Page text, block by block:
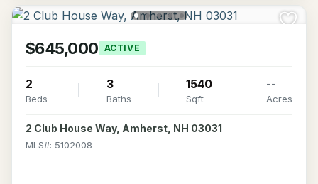
$645,000 ACTIVE
2
Beds
3
Baths
1540
Sqft
--
Acres
2 Club House Way, Amherst, NH 03031
MLS#: 5102008